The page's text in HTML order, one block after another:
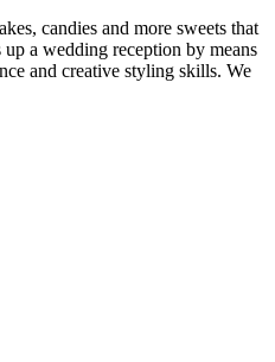
candies and more sweets that
a wedding reception by means
and creative styling skills. We